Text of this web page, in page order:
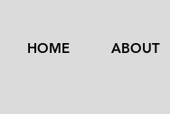
HOME ABOUT